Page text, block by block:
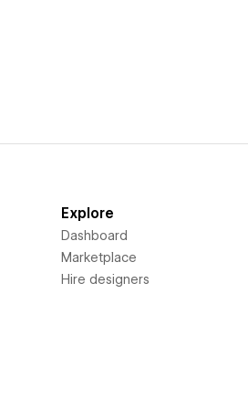
Explore
Dashboard
Marketplace
Hire designers